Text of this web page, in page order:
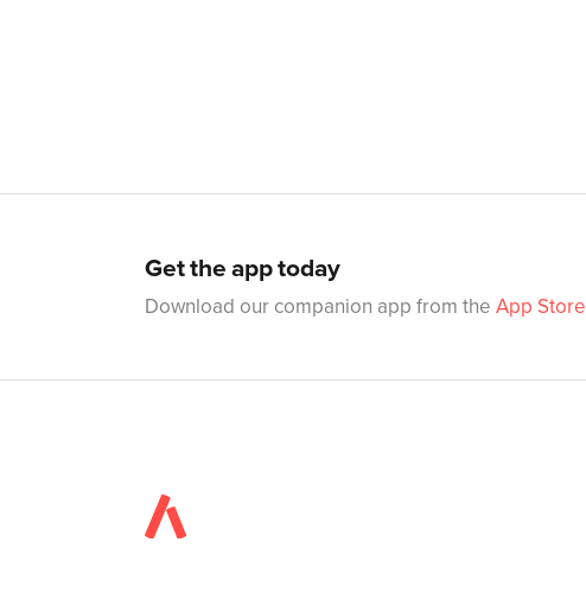
Get the app today
Download our companion app from the App Store